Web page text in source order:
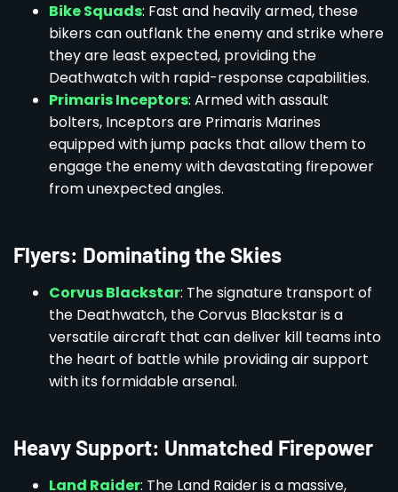
Bike Squads: Fast and heavily armed, these
bikers can outflank the enemy and strike where
they are least expected, providing the
Deathwatch with rapid-response capabilities.
Primaris Inceptors: Armed with assault
bolters, Inceptors are Primaris Marines
equipped with jump packs that allow them to
engage the enemy with devastating firepower
from unexpected angles.
Flyers: Dominating the Skies
Corvus Blackstar: The signature transport of
the Deathwatch, the Corvus Blackstar is a
versatile aircraft that can deliver kill teams into
the heart of battle while providing air support
with its formidable arsenal.
Heavy Support: Unmatched Firepower
Land Raider: The Land Raider is a massive,